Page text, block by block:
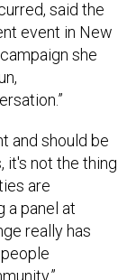
event in New
she
not the thing
are
panel at
really has